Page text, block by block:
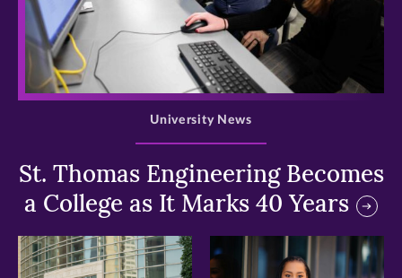
>
St. Thomas Engineering Becomes
a College as It Marks 40 Years
University News